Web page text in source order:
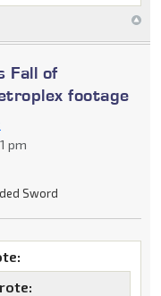
Fall of
footage
pm
Sword